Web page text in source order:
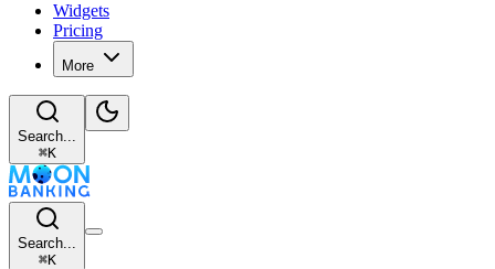
Widgets
Pricing
More
Search...
⌘K
Search...
⌘K